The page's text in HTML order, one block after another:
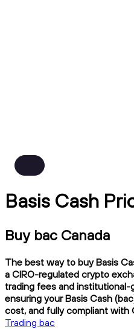
Basis Cash
Buy bac Canada
The best way to buy Basis
a CIRO-regulated crypto
trading fees and institutional-
ensuring your Basis Cash
cost, and fully compliant with
Trading bac